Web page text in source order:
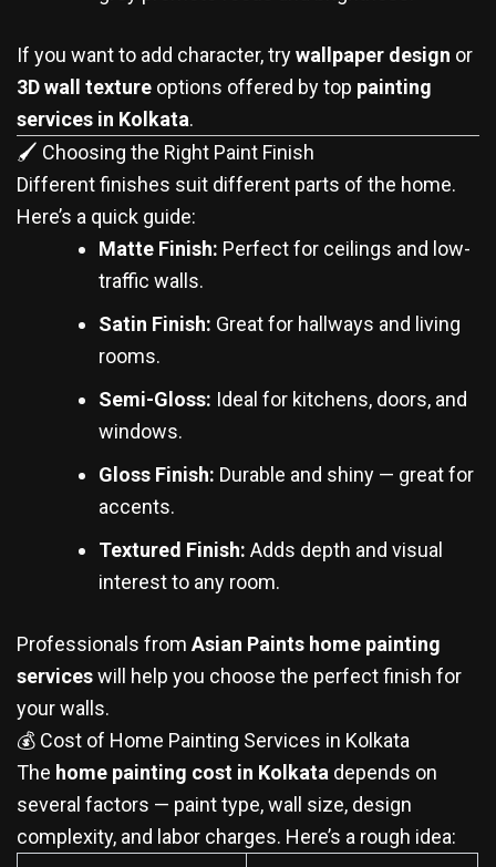
If you want to add character, trywallpaper design or
3D wall texture options offered by top painting
services in Kolkata.
🖌️ Choosing the Right Paint Finish
Different finishes suit different parts of the home.
Here’s a quick guide:
Matte Finish: Perfect for ceilings and low-
traffic walls.
Satin Finish: Great for hallways and living
rooms.
Semi-Gloss: Ideal for kitchens, doors, and
windows.
Gloss Finish: Durable and shiny — great for
accents.
Textured Finish: Adds depth and visual
interest to any room.
Professionals fromAsian Paints home painting
serviceswill help you choose the perfect finish for
your walls.
💰 Cost of Home Painting Services in Kolkata
The home painting cost in Kolkata depends on
several factors — paint type, wall size, design
complexity, and labor charges. Here’s a rough idea: